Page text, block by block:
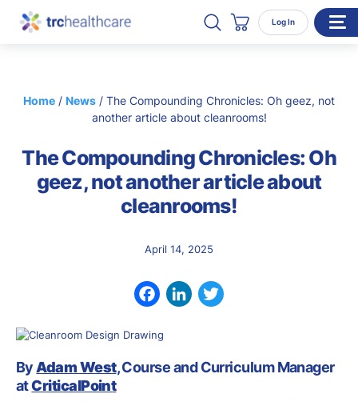
Search TRC Healthcare
Open Search
Cart Log In
Enterprise Organizations
RESOURCES
CONTACT
Home / News / The Compounding Chronicles: Oh geez, not
another article about cleanrooms!
The Compounding Chronicles: Oh
geez, not another article about
cleanrooms!
April 14, 2025
By Adam West, Course and Curriculum Manager
atCriticalPoint